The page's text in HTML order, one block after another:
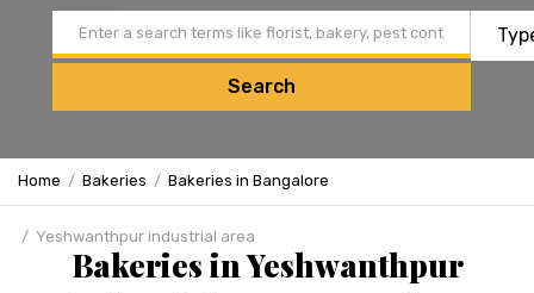
Search
Home Bakeries Bakeries in Bangalore
Yeshwanthpur industrial area
Bakeries in Yeshwanthpur